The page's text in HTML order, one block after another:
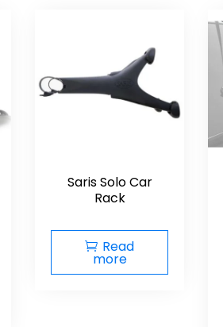
Saris Solo Car
Rack
Read
more